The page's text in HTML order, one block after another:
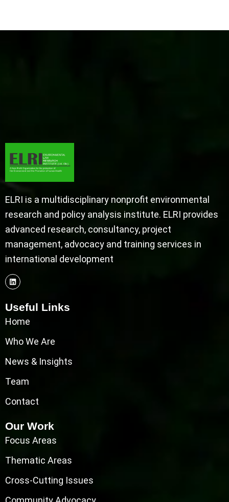
ELRI is a multidisciplinary nonprofit environmental
research and policy analysis institute. ELRI provides
advanced research, consultancy, project
management, advocacy and training services in
international development
Useful Links
Home
Who We Are
News & Insights
Team
Contact
Our Work
Focus Areas
Thematic Areas
Cross-Cutting Issues